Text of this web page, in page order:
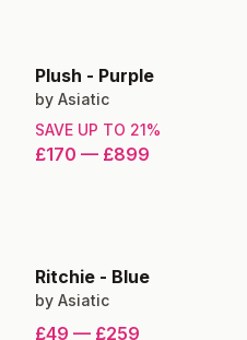
Plush - Purple
by Asiatic
SAVE UP TO 21%
£170 — £899
Ritchie - Blue
by Asiatic
£49 — £259